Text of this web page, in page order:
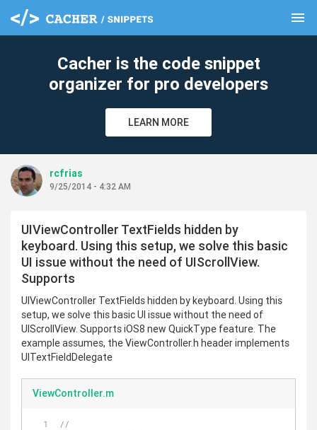
menu
Cacher is the code snippet
organizer for pro developers
LEARN MORE
rcfrias
9/25/2014 - 4:32 AM
UIViewController TextFields hidden by
keyboard. Using this setup, we solve this basic
UI issue without the need of UIScrollView.
Supports
UIViewController TextFields hidden by keyboard. Using this
setup, we solve this basic UI issue without the need of
UIScrollView. Supports iOS8 new QuickType feature. The
example assumes, the ViewController.h header implements
UITextFieldDelegate
ViewController.m
//
clear